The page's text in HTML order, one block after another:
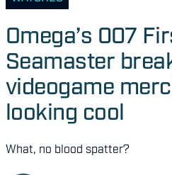
Omega’s 007
Seamaster
videogame
looking cool
What, no blood spatter?